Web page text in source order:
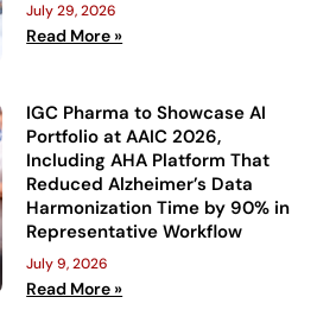
July 29, 2026
Read More »
IGC Pharma to Showcase AI
Portfolio at AAIC 2026,
Including AHA Platform That
Reduced Alzheimer’s Data
Harmonization Time by 90% in
Representative Workflow
July 9, 2026
Read More »